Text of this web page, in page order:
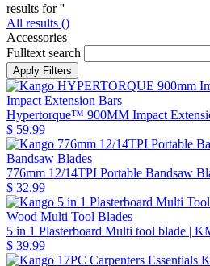
results for ''
All results ()
Accessories
Fulltext search
Impact Extension Bars
Hypertorque™ 900MM Impact
$ 59.99
Bandsaw Blades
776mm 12/14TPI Portable Bandsaw
$ 32.99
Wood Multi Tool Blades
5 in 1 Plasterboard Multi tool blade |
$ 39.99